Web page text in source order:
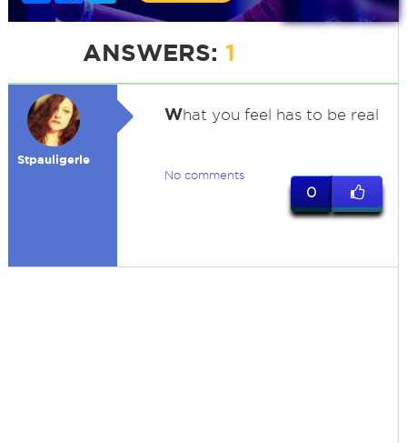
ANSWERS: 1
Stpauligerle
What you feel has to be real
No comments
0